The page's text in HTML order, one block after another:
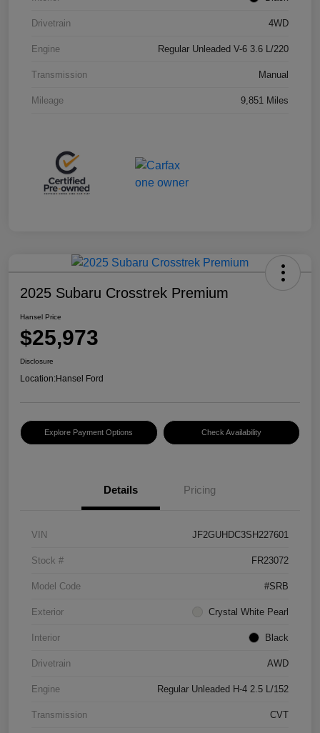
Drivetrain 4WD
Engine Regular Unleaded V-6 3.6 L/220
Transmission Manual
Mileage 9,851 Miles
2025 Subaru Crosstrek Premium
Hansel Price
$25,973
Disclosure
Location:Hansel Ford
Explore Payment Options Check Availability
Details Pricing
VIN JF2GUHDC3SH227601
Stock # FR23072
Model Code #SRB
Exterior Crystal White Pearl
Interior Black
Drivetrain AWD
Engine Regular Unleaded H-4 2.5 L/152
Transmission CVT